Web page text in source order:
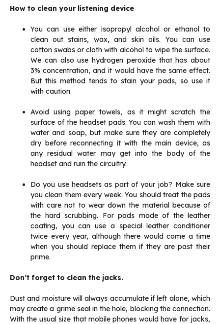
How to clean your listening device
You can use either isopropyl alcohol or ethanol to
clean out stains, wax, and skin oils. You can use
cotton swabs or cloth with alcohol to wipe the surface.
We can also use hydrogen peroxide that has about
3% concentration, and it would have the same effect.
But this method tends to stain your pads, so use it
with caution.
Avoid using paper towels, as it might scratch the
surface of the headset pads. You can wash them with
water and soap, but make sure they are completely
dry before reconnecting it with the main device, as
any residual water may get into the body of the
headset and ruin the circuitry.
Do you use headsets as part of your job? Make sure
you clean them every week. You should treat the pads
with care not to wear down the material because of
the hard scrubbing. For pads made of the leather
coating, you can use a special leather conditioner
twice every year, although there would come a time
when you should replace them if they are past their
prime.
Don’t forget to clean the jacks.
Dust and moisture will always accumulate if left alone, which
may create a grime seal in the hole, blocking the connection.
With the usual size that mobile phones would have for jacks,